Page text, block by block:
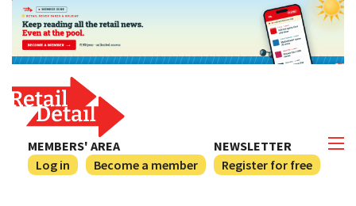
NEWSLETTER
Register for free
MEMBERS' AREA
Log in
Become a member